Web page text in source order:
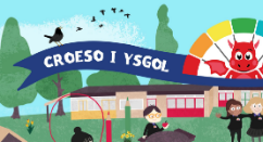
Skip
to
content